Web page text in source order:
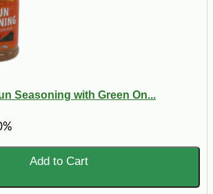
Seasoning with Green On...
Add to Cart